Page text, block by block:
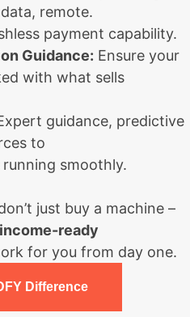
remote.
payment capability.
Guidance: Ensure your
with what sells
guidance, predictive
to
smoothly.
just buy a machine –
ready
for you from day one.
Difference